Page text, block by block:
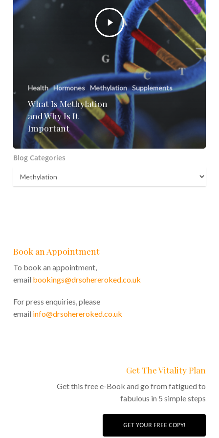
Health Hormones Methylation Supplements
What Is Methylation
and Why Is It
Important
Blog Categories
Blog
Categories
Book an Appointment
To book an appointment,
email bookings@drsohereroked.co.uk
For press enquiries, please
email info@drsohereroked.co.uk
Get The Vitality Plan
Get this free e-Book and go from fatigued to
fabulous in 5 simple steps
GET YOUR FREE COPY!